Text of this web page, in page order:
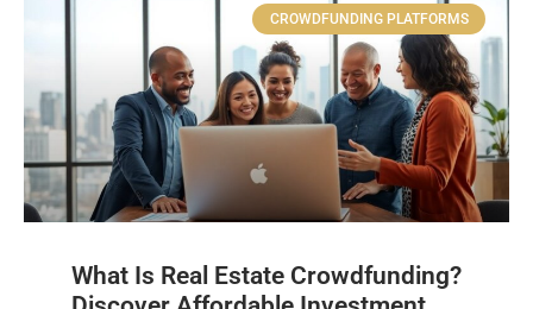
CROWDFUNDING PLATFORMS
What Is Real Estate Crowdfunding?